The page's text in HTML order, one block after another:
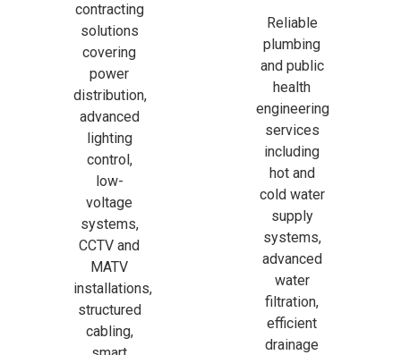
contracting
solutions
covering
power
distribution,
advanced
lighting
control,
low-
voltage
systems,
CCTV and
MATV
installations,
structured
cabling,
Reliable
plumbing
and public
health
engineering
services
including
hot and
cold water
supply
systems,
advanced
water
filtration,
efficient
drainage